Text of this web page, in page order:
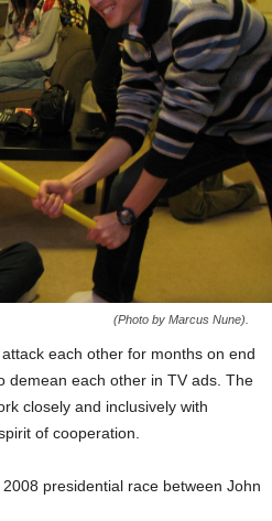
(Photo by Marcus Nune).
each other for months on end
demean each other in TV ads. The
closely and inclusively with
of cooperation.
presidential race between John